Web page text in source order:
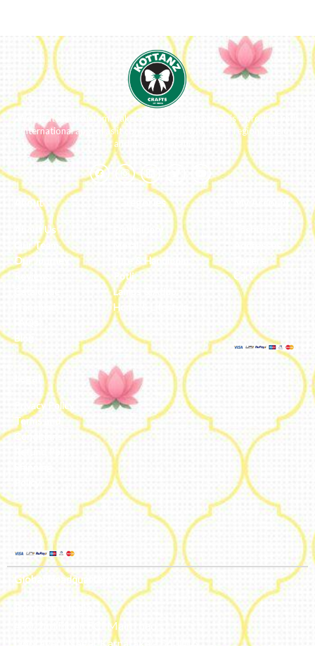
We ideate and custom make eco-luxe gifts. Kottanz is a product with
international appeal as it connects easily with every region, religion
and their celebration.
About
About Us
Our Team
Our Journey
Reviews
Blog
Categories
Jute & Handloom
Potli
Lamps & Addon
Home & Lifestyle
My Account
Cart
Privacy Policy
Terms and
Conditions
Global Headquarters
#50, 2nd Floor, FCI Main road
Dooravani Nagar Karnataka – 560016